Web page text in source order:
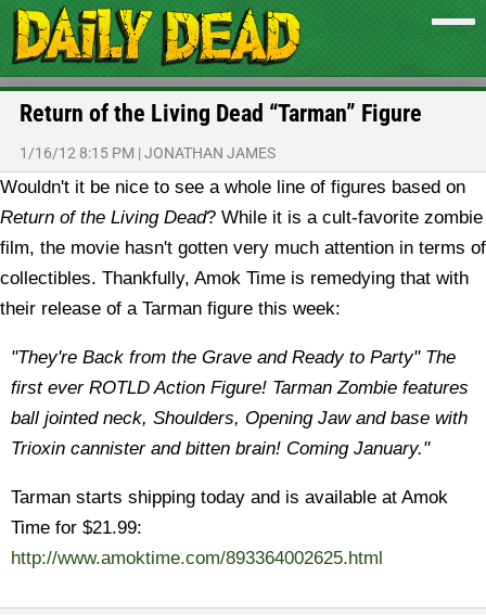
Return of the Living Dead “Tarman” Figure
1/16/12 8:15 PM |JONATHAN JAMES
Wouldn't it be nice to see a whole line of figures based on
Return of the Living Dead? While it is a cult-favorite zombie
film, the movie hasn't gotten very much attention in terms of
collectibles. Thankfully, Amok Time is remedying that with
their release of a Tarman figure this week:
"They're Back from the Grave and Ready to Party" The
first ever ROTLD Action Figure! Tarman Zombie features
ball jointed neck, Shoulders, Opening Jaw and base with
Trioxin cannister and bitten brain! Coming January."
Tarman starts shipping today and is available at Amok
Time for $21.99:
http://www.amoktime.com/893364002625.html